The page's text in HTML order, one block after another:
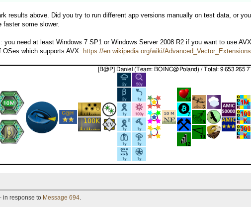
results above. Did you try to run different app versions manually on test data, or
faster some slower.
you need at least Windows 7 SP1 or Windows Server 2008 R2 if you want to use
which supports AVX: https://en.wikipedia.org/wiki/
in response to Message 694.